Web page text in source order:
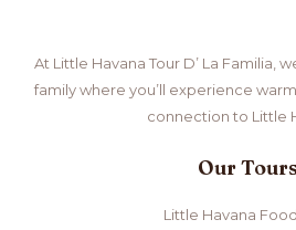
At Little Havana Tour D’ La Familia,
family where you’ll experience
connection to Little
Our Tours
Little Havana